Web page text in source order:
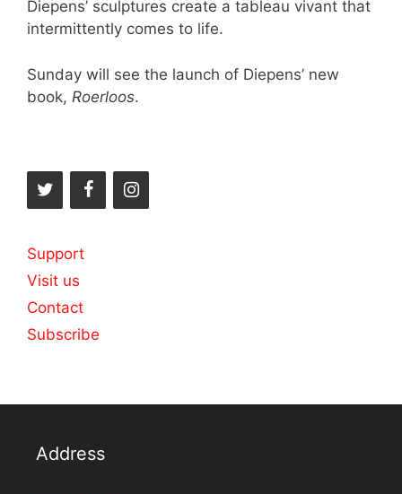
Diepens’ sculptures create a tableau vivant that
intermittently comes to life.
Sunday will see the launch of Diepens’ new
book, Roerloos.
Support
Visit us
Contact
Subscribe
Address